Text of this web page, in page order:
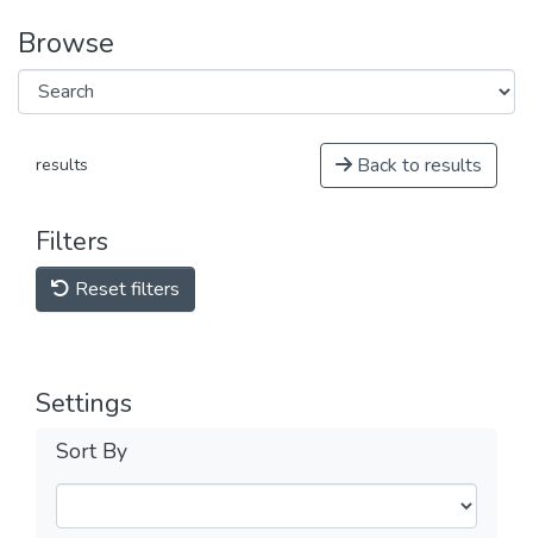
Browse
results Back to results
Filters
Reset filters
Settings
Sort By